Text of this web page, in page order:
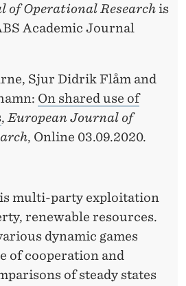
of Operational Research is
Academic Journal
Sjur Didrik Flåm and
On shared use of
, European Journal of
, Online 03.09.2020.
multi-party exploitation
renewable resources.
dynamic games
of cooperation and
of steady states